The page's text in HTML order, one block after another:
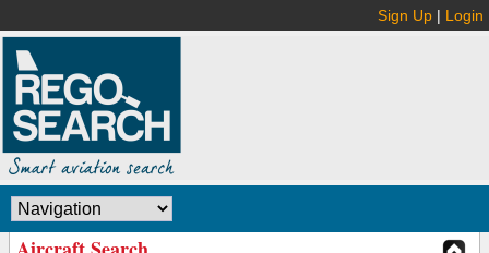
Sign Up | Login